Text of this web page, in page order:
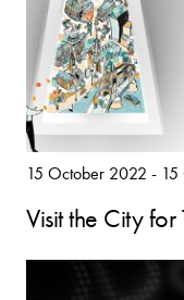
15 October 2022 -
Visit the City